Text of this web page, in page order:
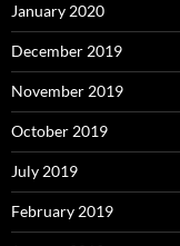
January 2020
December 2019
November 2019
October 2019
July 2019
February 2019